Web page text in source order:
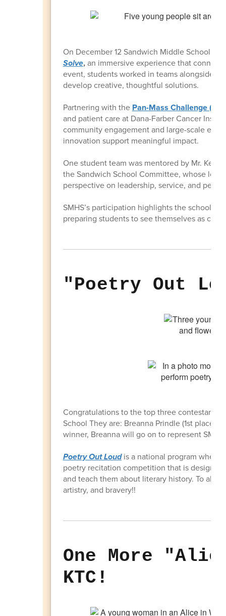
On December 12 Sandwich Middle School
Solve,an immersive experience that
event, students worked in teams alongside
develop creative, thoughtful solutions.
Partnering with the Pan-Mass Challenge
and patient care at Dana-Farber Cancer
community engagement and large-scale
innovation support meaningful impact.
One student team was mentored by Mr.
the Sandwich School Committee, whose
perspective on leadership, service, and
SMHS’s participation highlights the school's
preparing students to see themselves as
"Poetry Out
Congratulations to the top three contestants
School They are: Breanna Prindle (1st
winner, Breanna will go on to represent
Poetry Out Loudis a national program where
poetry recitation competition that is
and teach them about literary history. To all
artistry, and bravery!!
One More
KTC!